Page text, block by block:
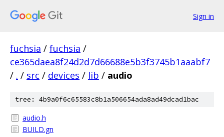
Sign in
fuchsia / fuchsia /
ce365daea8f24d2d7d66688e5b3f3745b1aaabf7
/ . / src / devices / lib / audio
tree: 4b9a0f6c65583c8b1a506654ada8ad49dcad1bac
audio.h
BUILD.gn